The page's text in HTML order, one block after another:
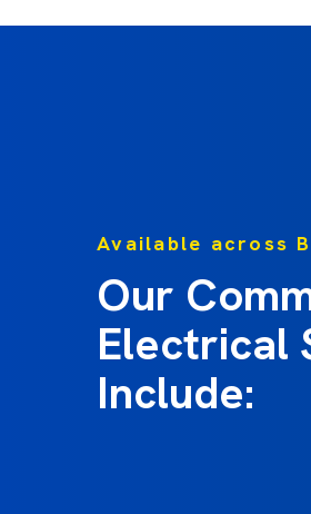
Available across
Our
Electrical
Include: